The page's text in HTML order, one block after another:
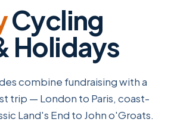
Cycling
Holidays
combine fundraising with a
trip — London to Paris, coast-
Land's End to John o'Groats.